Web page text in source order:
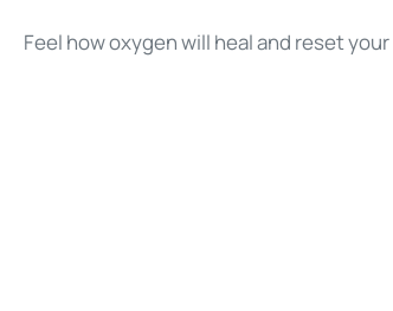
Feel how oxygen will heal and reset